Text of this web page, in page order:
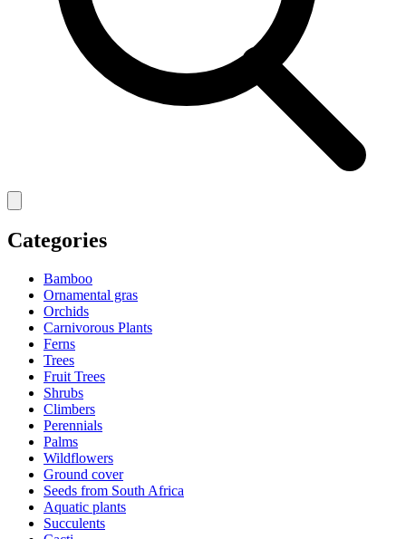
Categories
Bamboo
Ornamental gras
Orchids
Carnivorous Plants
Ferns
Trees
Fruit Trees
Shrubs
Climbers
Perennials
Palms
Wildflowers
Ground cover
Seeds from South Africa
Aquatic plants
Succulents